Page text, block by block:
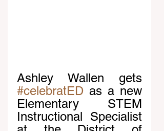
#celebratED as a new
Elementary STEM
Instructional Specialist